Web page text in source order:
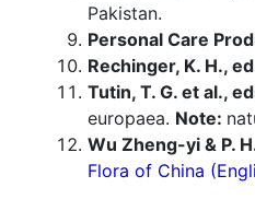
Pakistan.
Personal Care
Rechinger, K. H.,
Tutin, T. G. et al.,
europaea. Note:
Wu Zheng-yi & P.
Flora of China